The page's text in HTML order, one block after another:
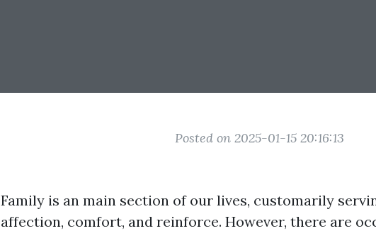
Posted on 2025-01-15 20:16:13
Family is an main section of our lives, customarily
affection, comfort, and reinforce. However, there are